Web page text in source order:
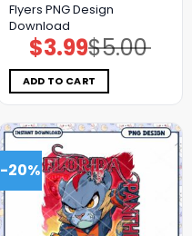
Flyers PNG Design
Download
$5.00
Original
price
was:
$5.00.
$3.99Current
price
is:
$3.99.
ADD TO CART
-20%